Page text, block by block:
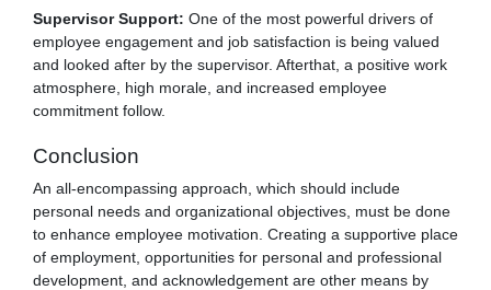
Supervisor Support: One of the most powerful drivers of
employee engagement and job satisfaction is being valued
and looked after by the supervisor. Afterthat, a positive work
atmosphere, high morale, and increased employee
commitment follow.
Conclusion
An all-encompassing approach, which should include
personal needs and organizational objectives, must be done
to enhance employee motivation. Creating a supportive place
of employment, opportunities for personal and professional
development, and acknowledgement are other means by